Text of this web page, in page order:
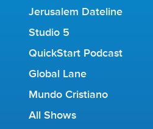
Jerusalem Dateline
Studio 5
QuickStart Podcast
Global Lane
Mundo Cristiano
All Shows